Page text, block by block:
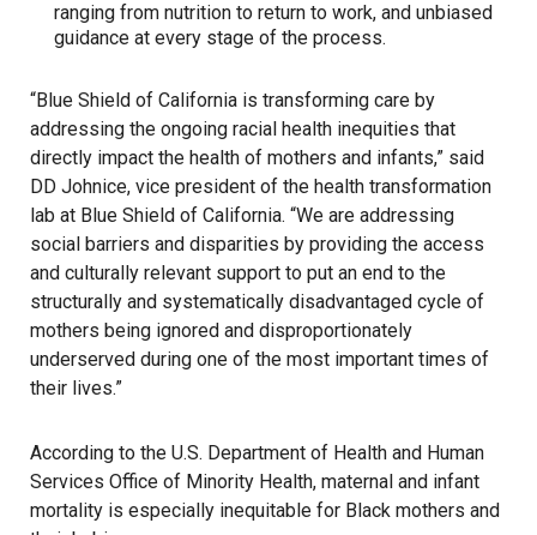
ranging from nutrition to return to work, and unbiased
guidance at every stage of the process.
“Blue Shield of California is transforming care by
addressing the ongoing racial health inequities that
directly impact the health of mothers and infants,” said
DD Johnice, vice president of the health transformation
lab at Blue Shield of California. “We are addressing
social barriers and disparities by providing the access
and culturally relevant support to put an end to the
structurally and systematically disadvantaged cycle of
mothers being ignored and disproportionately
underserved during one of the most important times of
their lives.”
According to the U.S. Department of Health and Human
Services Office of Minority Health, maternal and infant
mortality is especially inequitable for Black mothers and